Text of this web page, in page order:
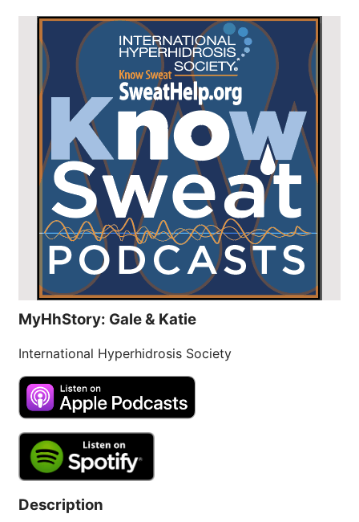
MyHhStory: Gale & Katie
International Hyperhidrosis Society
Description